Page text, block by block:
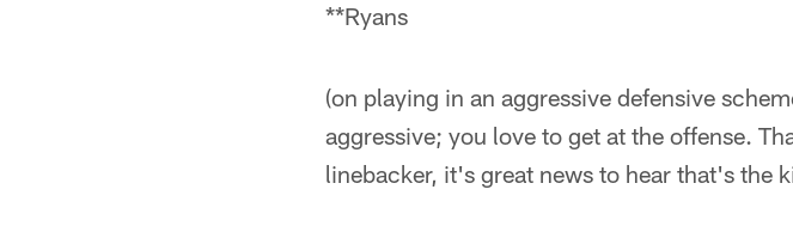
**Ryans
(on playing in an aggressive defensive
aggressive; you love to get at the offense.
linebacker, it's great news to hear that's the